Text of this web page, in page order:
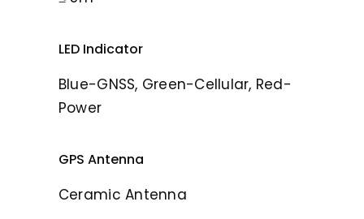
LED Indicator
Blue-GNSS, Green-Cellular, Red-
Power
GPS Antenna
Ceramic Antenna